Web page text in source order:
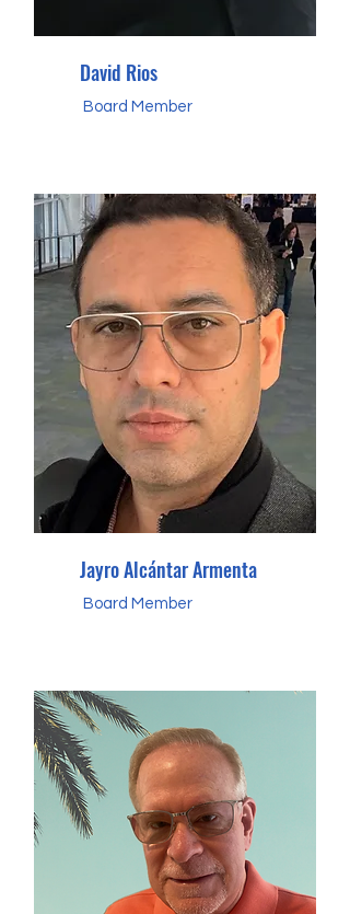
David Rios
Board Member
Jayro Alcántar Armenta
Board Member